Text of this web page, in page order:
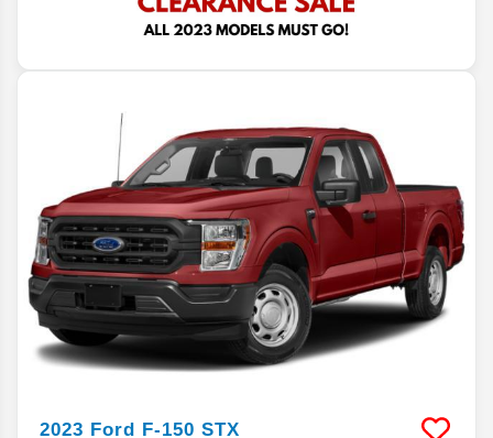
2023 Ford F-150 STX